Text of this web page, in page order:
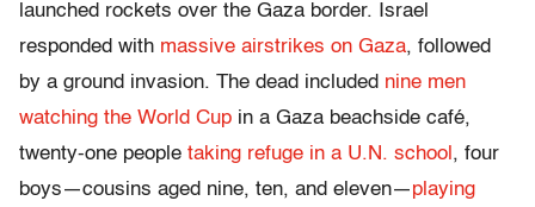
launched rockets over the Gaza border. Israel
responded with massive airstrikes on Gaza, followed
by a ground invasion. The dead included nine men
watching the World Cup in a Gaza beachside café,
twenty-one people taking refuge in a U.N. school , four
boys—cousins aged nine, ten, and eleven—playing